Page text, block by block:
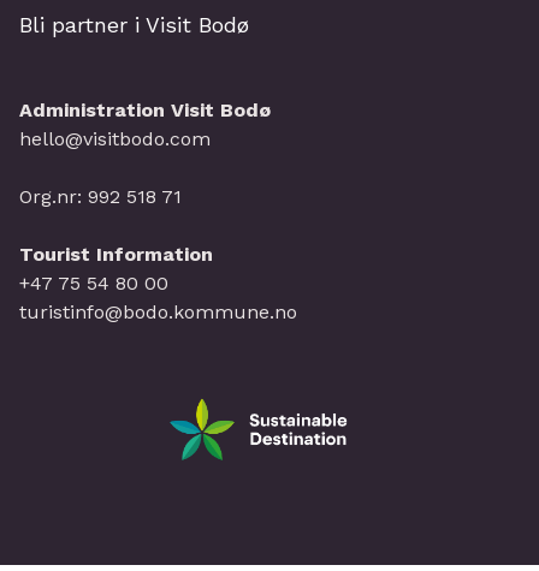
Bli partner i Visit Bodø
Administration Visit Bodø
hello@visitbodo.com
Org.nr: 992 518 71
Tourist Information
+47 75 54 80 00
turistinfo@bodo.kommune.no